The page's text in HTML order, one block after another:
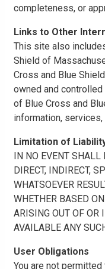
completeness, or
Links to Other
This site also
Shield of
Cross and Blue
owned and
of Blue Cross and
information,
Limitation of
IN NO EVENT
DIRECT, INDIRECT,
WHATSOEVER
WHETHER BASED
ARISING OUT OF OR
AVAILABLE ANY
User Obligations
You are not